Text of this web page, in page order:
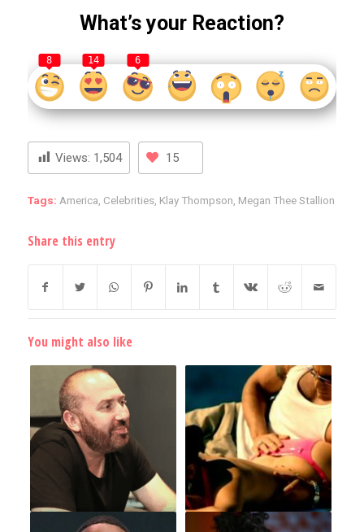
What’s your Reaction?
8 14 6
Views: 1,504 15
Tags: America Celebrities, Klay Thompson Megan Thee Stallion
Share this entry
You might also like